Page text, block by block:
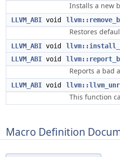
Installs a new
LLVM_ABI void
Restores
LLVM_ABI void
LLVM_ABI void
Reports a bad
LLVM_ABI void
This function
Macro Definition